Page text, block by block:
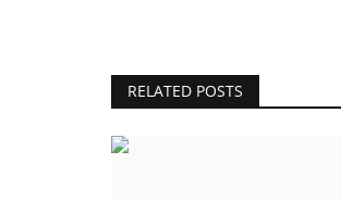
RELATED POSTS